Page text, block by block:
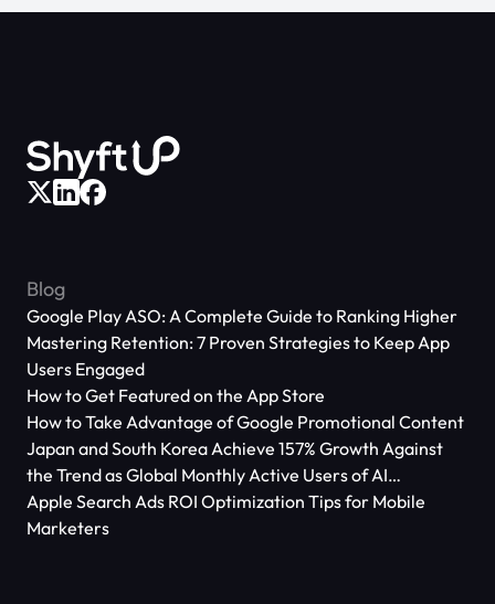
Blog
Google Play ASO: A Complete Guide to Ranking Higher
Mastering Retention: 7 Proven Strategies to Keep App
Users Engaged
How to Get Featured on the App Store
How to Take Advantage of Google Promotional Content
Japan and South Korea Achieve 157% Growth Against
the Trend as Global Monthly Active Users of AI
Applications Reach 666 Million
Apple Search Ads ROI Optimization Tips for Mobile
Marketers